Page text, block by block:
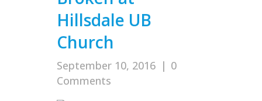
Hillsdale UB
Church
September 10, 2016 | 0
Comments